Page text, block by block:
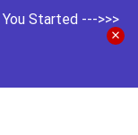
Started --->>>